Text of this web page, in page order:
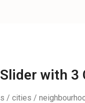
with 3
/ cities /